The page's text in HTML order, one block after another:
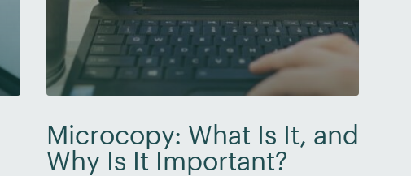
Microcopy: What Is It, and
Why Is It Important?